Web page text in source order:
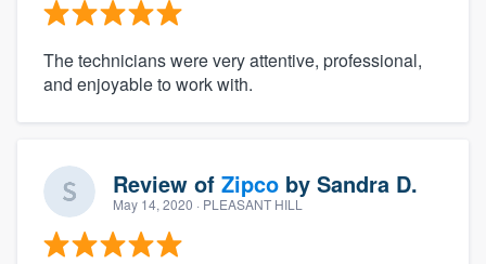
The technicians were very attentive, professional,
and enjoyable to work with.
Review of Zipco by Sandra D.
May 14, 2020 · PLEASANT HILL